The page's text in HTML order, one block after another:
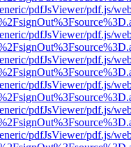
pdfJsViewer/pdf.js/
pdfJsViewer/pdf.js/
pdfJsViewer/pdf.js/
pdfJsViewer/pdf.js/
pdfJsViewer/pdf.js/
pdfJsViewer/pdf.js/